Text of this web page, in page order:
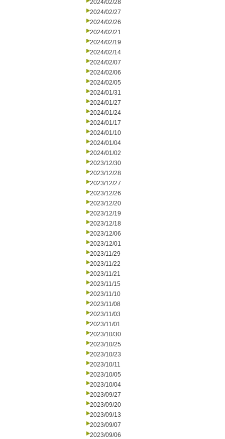
2024/02/28
2024/02/27
2024/02/26
2024/02/21
2024/02/19
2024/02/14
2024/02/07
2024/02/06
2024/02/05
2024/01/31
2024/01/27
2024/01/24
2024/01/17
2024/01/10
2024/01/04
2024/01/02
2023/12/30
2023/12/28
2023/12/27
2023/12/26
2023/12/20
2023/12/19
2023/12/18
2023/12/06
2023/12/01
2023/11/29
2023/11/22
2023/11/21
2023/11/15
2023/11/10
2023/11/08
2023/11/03
2023/11/01
2023/10/30
2023/10/25
2023/10/23
2023/10/11
2023/10/05
2023/10/04
2023/09/27
2023/09/20
2023/09/13
2023/09/07
2023/09/06